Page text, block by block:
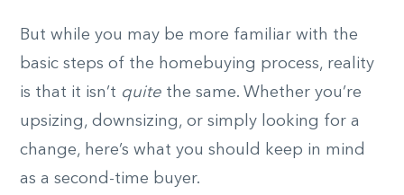
But while you may be more familiar with the
basic steps of the homebuying process, reality
is that it isn’t quite the same. Whether you’re
upsizing, downsizing, or simply looking for a
change, here’s what you should keep in mind
as a second-time buyer.